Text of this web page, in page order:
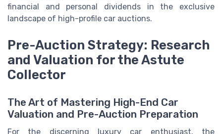
financial and personal dividends in the exclusive
landscape of high-profile car auctions.
Pre-Auction Strategy: Research
and Valuation for the Astute
Collector
The Art of Mastering High-End Car
Valuation and Pre-Auction Preparation
For the discerning luxury car enthusiast, the